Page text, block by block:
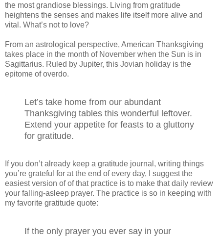
the most grandiose blessings. Living from gratitude
heightens the senses and makes life itself more alive and
vital. What’s not to love?
From an astrological perspective, American Thanksgiving
takes place in the month of November when the Sun is in
Sagittarius. Ruled by Jupiter, this Jovian holiday is the
epitome of overdo.
Let’s take home from our abundant
Thanksgiving tables this wonderful leftover.
Extend your appetite for feasts to a gluttony
for gratitude.
If you don’t already keep a gratitude journal, writing things
you’re grateful for at the end of every day, I suggest the
easiest version of of that practice is to make that daily review
your falling-asleep prayer. The practice is so in keeping with
my favorite gratitude quote:
If the only prayer you ever say in your